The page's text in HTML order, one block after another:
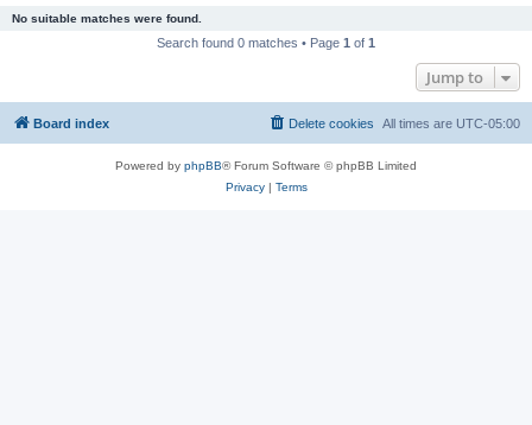
No suitable matches were found.
Search found 0 matches • Page 1 of 1
Jump to
Board index All times are UTC-05:00
Delete cookies
Powered by phpBB® Forum Software © phpBB Limited
Privacy| Terms